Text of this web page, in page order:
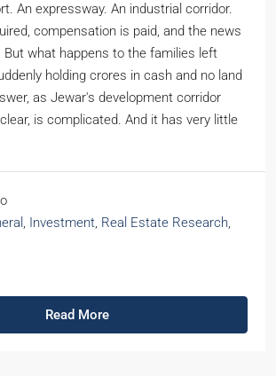
An expressway. An industrial corridor.
compensation is paid, and the news
But what happens to the families left
holding crores in cash and no land
as Jewar's development corridor
is complicated. And it has very little
, Investment, Real Estate Research,
Read More